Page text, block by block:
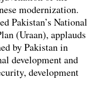
modernization.
Pakistan’s National
(Uraan), applauds
by Pakistan in
development and
development